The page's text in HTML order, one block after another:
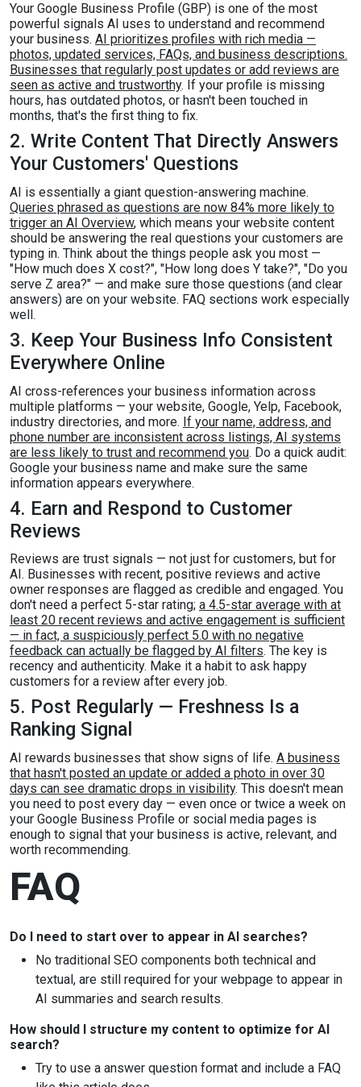
Your Google Business Profile (GBP) is one of the most
powerful signals AI uses to understand and recommend
your business. AI prioritizes profiles with rich media —
photos, updated services, FAQs, and business descriptions.
Businesses that regularly post updates or add reviews are
seen as active and trustworthy. If your profile is missing
hours, has outdated photos, or hasn't been touched in
months, that's the first thing to fix.
2. Write Content That Directly Answers
Your Customers' Questions
AI is essentially a giant question-answering machine.
Queries phrased as questions are now 84% more likely to
trigger an AI Overview, which means your website content
should be answering the real questions your customers are
typing in. Think about the things people ask you most —
"How much does X cost?", "How long does Y take?", "Do you
serve Z area?" — and make sure those questions (and clear
answers) are on your website. FAQ sections work especially
well.
3. Keep Your Business Info Consistent
Everywhere Online
AI cross-references your business information across
multiple platforms — your website, Google, Yelp, Facebook,
industry directories, and more. If your name, address, and
phone number are inconsistent across listings, AI systems
are less likely to trust and recommend you. Do a quick audit:
Google your business name and make sure the same
information appears everywhere.
4. Earn and Respond to Customer
Reviews
Reviews are trust signals — not just for customers, but for
AI. Businesses with recent, positive reviews and active
owner responses are flagged as credible and engaged. You
don't need a perfect 5-star rating; a 4.5-star average with at
least 20 recent reviews and active engagement is sufficient
— in fact, a suspiciously perfect 5.0 with no negative
feedback can actually be flagged by AI filters. The key is
recency and authenticity. Make it a habit to ask happy
customers for a review after every job.
5. Post Regularly — Freshness Is a
Ranking Signal
AI rewards businesses that show signs of life. A business
that hasn't posted an update or added a photo in over 30
days can see dramatic drops in visibility. This doesn't mean
you need to post every day — even once or twice a week on
your Google Business Profile or social media pages is
enough to signal that your business is active, relevant, and
worth recommending.
FAQ
Do I need to start over to appear in AI searches?
No traditional SEO components both technical and
textual, are still required for your webpage to appear in
AI summaries and search results.
How should I structure my content to optimize for AI
search?
Try to use a answer question format and include a FAQ